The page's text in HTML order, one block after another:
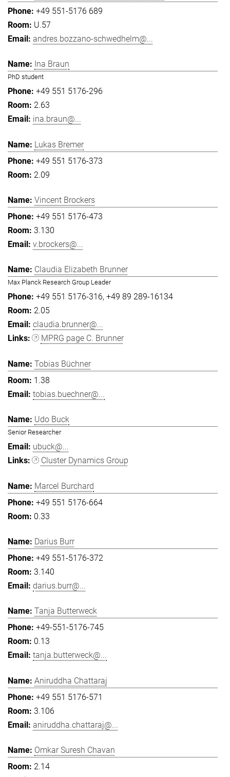
+49 551-5176 689
U.57
andres.bozzano-schwedhelm@...
Ina Braun
PhD student
+49 551 5176-296
2.63
ina.braun@...
Lukas Bremer
+49 551 5176-373
2.09
Vincent Brockers
+49 551 5176-473
3.130
v.brockers@...
Claudia Elizabeth Brunner
Max Planck Research Group Leader
+49 551 5176-316 +49 89 289-16134
2.05
claudia.brunner@...
MPRG page C. Brunner
Tobias Büchner
1.38
tobias.buechner@...
Udo Buck
Senior Researcher
ubuck@...
Cluster Dynamics Group
Marcel Burchard
+49 551 5176-664
0.33
Darius Burr
+49 551-5176-372
3.140
darius.burr@...
Tanja Butterweck
+49-551-5176-745
0.13
tanja.butterweck@...
Aniruddha Chattaraj
+49 551 5176-571
3.106
aniruddha.chattaraj@...
Omkar Suresh Chavan
2.14